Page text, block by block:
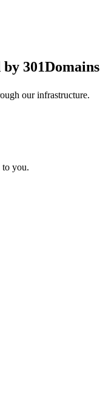
301Domains
our infrastructure.
you.